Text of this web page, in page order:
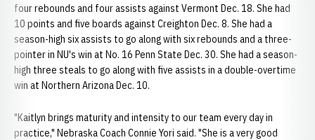
four rebounds and four assists against Vermont Dec. 18. She had
10 points and five boards against Creighton Dec. 8. She had a
season-high six assists to go along with six rebounds and a three-
pointer in NU's win at No. 16 Penn State Dec. 30. She had a season-
high three steals to go along with five assists in a double-overtime
win at Northern Arizona Dec. 10.
"Kaitlyn brings maturity and intensity to our team every day in
practice," Nebraska Coach Connie Yori said. "She is a very good